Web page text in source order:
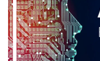
m
e
e
r